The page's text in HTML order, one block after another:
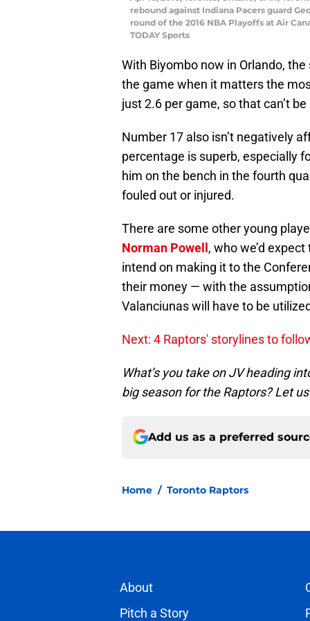
rebound against Indiana Pacers guard
round of the 2016 NBA Playoffs at Air
TODAY Sports
With Biyombo now in Orlando,
the game when it matters the
just 2.6 per game, so that can’t
Number 17 also isn’t negatively
percentage is superb, especially
him on the bench in the fourth
fouled out or injured.
There are some other young
Norman Powell, who we’d
intend on making it to the
their money — with the
Valanciunas will have to be
Next: 4 Raptors' storylines to
What’s you take on JV heading
big season for the Raptors? Let
Add us as a preferred
Home / Toronto Raptors
About
Pitch a Story